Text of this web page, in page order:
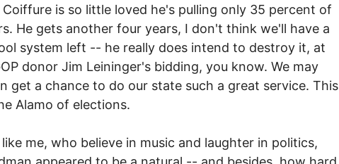
is so little loved he's pulling only 35 percent of
He gets another four years, I don't think we'll have a
system left -- he really does intend to destroy it, at
donor Jim Leininger's bidding, you know. We may
get a chance to do our state such a great service. This
Alamo of elections.
me, who believe in music and laughter in politics,